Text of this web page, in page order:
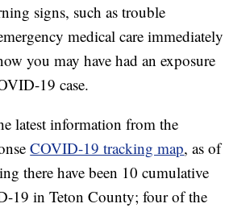
signs, such as trouble
medical care immediately
you may have had an exposure
19 case.
latest information from the
COVID-19 tracking map, as of
there have been 10 cumulative
19 in Teton County; four of the